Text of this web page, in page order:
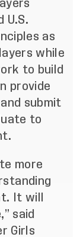
U.S.
as
while
to build
provide
submit
to
more
It will
said
Girls